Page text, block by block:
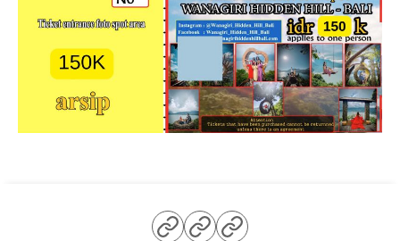
AboutEntrance
Contact